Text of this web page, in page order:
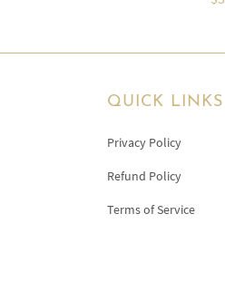
QUICK LINKS
Privacy Policy
Refund Policy
Terms of Service